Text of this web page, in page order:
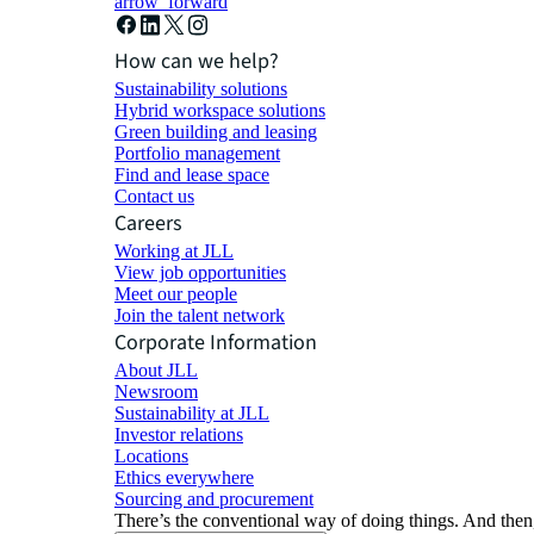
How can we help?
Sustainability solutions
Hybrid workspace solutions
Green building and leasing
Portfolio management
Find and lease space
Contact us
Careers
Working at JLL
View job opportunities
Meet our people
Join the talent network
Corporate Information
About JLL
Newsroom
Sustainability at JLL
Investor relations
Locations
Ethics everywhere
Sourcing and procurement
There’s the conventional way of doing things. And